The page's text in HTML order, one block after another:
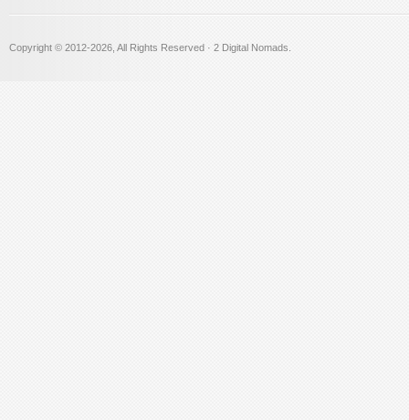
Copyright © 2012-2026, All Rights Reserved · 2 Digital Nomads.